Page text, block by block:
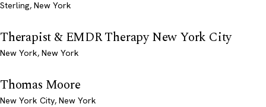
Sterling, New York
Therapist & EMDR Therapy New York City
New York, New York
Thomas Moore
New York City, New York